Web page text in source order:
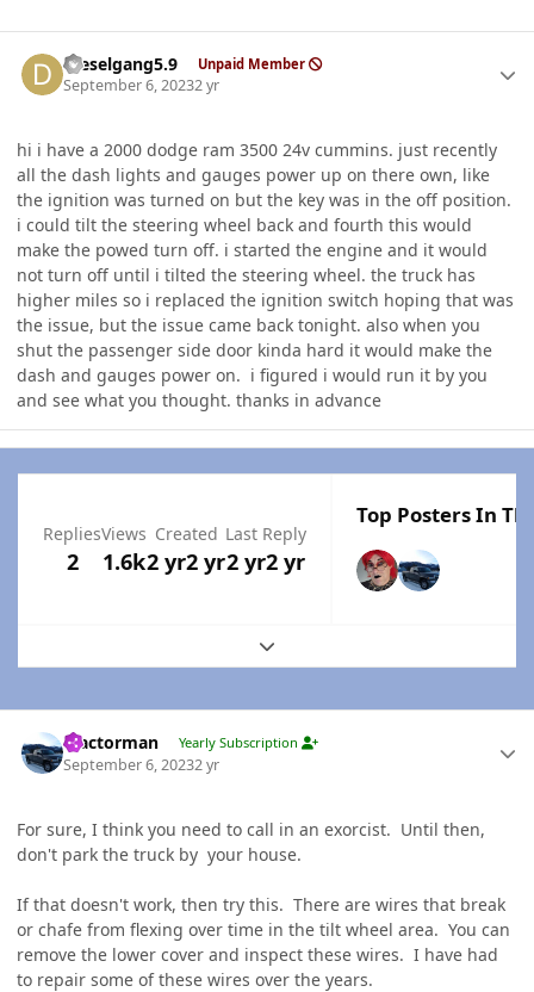
Dieselgang5.9 Unpaid Member
September 6, 20232 yr
hi i have a 2000 dodge ram 3500 24v cummins. just recently
all the dash lights and gauges power up on there own, like
the ignition was turned on but the key was in the off position.
i could tilt the steering wheel back and fourth this would
make the powed turn off. i started the engine and it would
not turn off until i tilted the steering wheel. the truck has
higher miles so i replaced the ignition switch hoping that was
the issue, but the issue came back tonight. also when you
shut the passenger side door kinda hard it would make the
dash and gauges power on. i figured i would run it by you
and see what you thought. thanks in advance
Replies
2
Views
1.6k
Created
2 yr2 yr
Last Reply
2 yr2 yr
Top Posters In
Expand topic overview
Tractorman Yearly Subscription
September 6, 20232 yr
For sure, I think you need to call in an exorcist. Until then,
don't park the truck by your house.
If that doesn't work, then try this. There are wires that break
or chafe from flexing over time in the tilt wheel area. You can
remove the lower cover and inspect these wires. I have had
to repair some of these wires over the years.